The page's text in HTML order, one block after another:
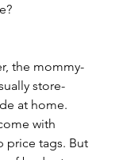
the mommy-
store-
at home.
with
price tags. But